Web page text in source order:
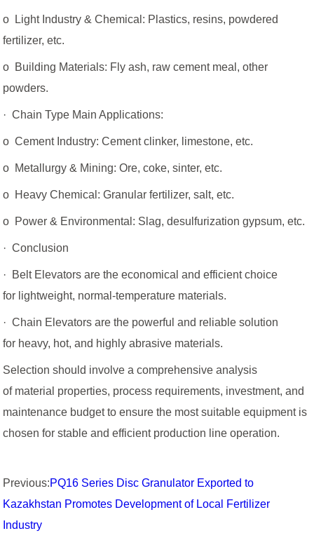
o Light Industry & Chemical: Plastics, resins, powdered
fertilizer, etc.
o Building Materials: Fly ash, raw cement meal, other
powders.
· Chain Type Main Applications:
o Cement Industry: Cement clinker, limestone, etc.
o Metallurgy & Mining: Ore, coke, sinter, etc.
o Heavy Chemical: Granular fertilizer, salt, etc.
o Power & Environmental: Slag, desulfurization gypsum, etc.
· Conclusion
· Belt Elevators are the economical and efficient choice
for lightweight, normal-temperature materials.
· Chain Elevators are the powerful and reliable solution
for heavy, hot, and highly abrasive materials.
Selection should involve a comprehensive analysis
of material properties, process requirements, investment, and
maintenance budget to ensure the most suitable equipment is
chosen for stable and efficient production line operation.
Previous:PQ16 Series Disc Granulator Exported to
Kazakhstan Promotes Development of Local Fertilizer
Industry